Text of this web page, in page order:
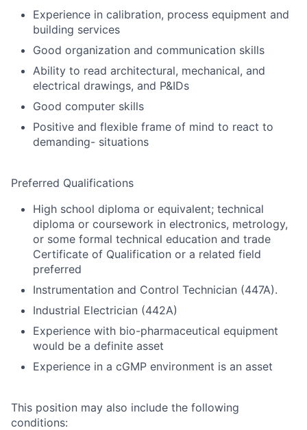
Experience in calibration, process equipment and
building services
Good organization and communication skills
Ability to read architectural, mechanical, and
electrical drawings, and P&IDs
Good computer skills
Positive and flexible frame of mind to react to
demanding- situations
Preferred Qualifications
High school diploma or equivalent; technical
diploma or coursework in electronics, metrology,
or some formal technical education and trade
Certificate of Qualification or a related field
preferred
Instrumentation and Control Technician (447A).
Industrial Electrician (442A)
Experience with bio-pharmaceutical equipment
would be a definite asset
Experience in a cGMP environment is an asset
This position may also include the following
conditions: